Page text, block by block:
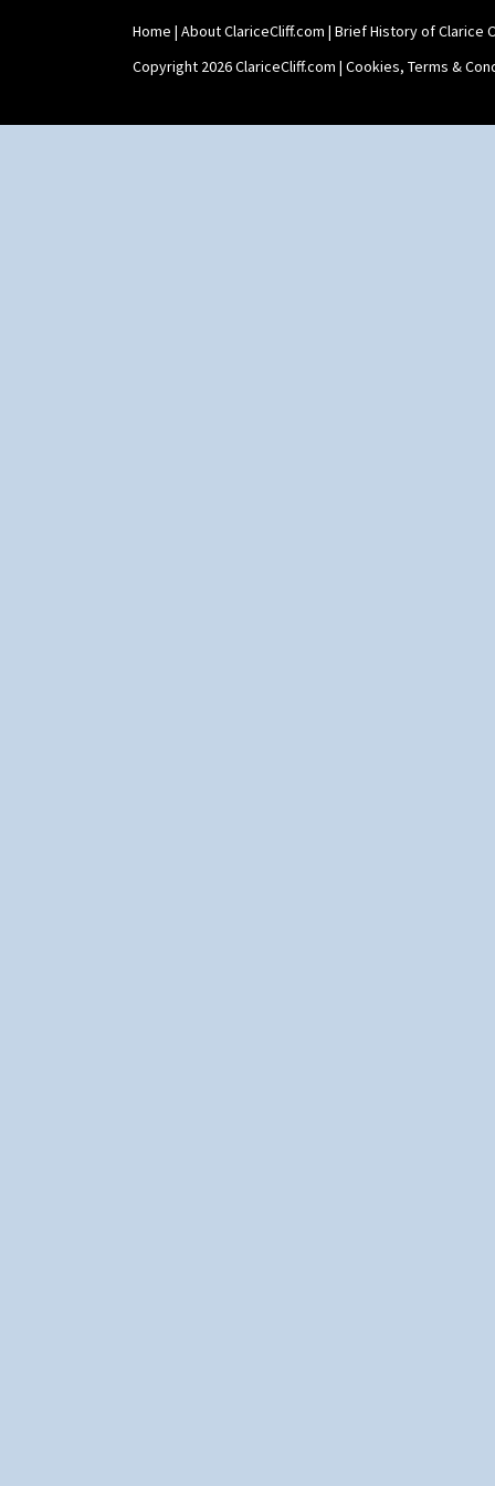
Shape 465 Vase
Shape 468 Napkin Holder
Shape 475 Finned Bowl
Shape 515 Vase
Home | About ClariceCliff.com | Brief History of Clarice
Copyright 2026 ClariceCliff.com | Cookies, Terms &